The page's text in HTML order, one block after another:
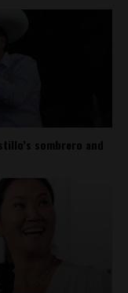
sombrero and